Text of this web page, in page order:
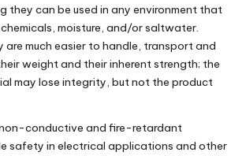
they can be used in any environment that
moisture, and/or saltwater.
much easier to handle, transport and
weight and their inherent strength; the
may lose integrity, but not the product
conductive and fire-retardant
safety in electrical applications and other